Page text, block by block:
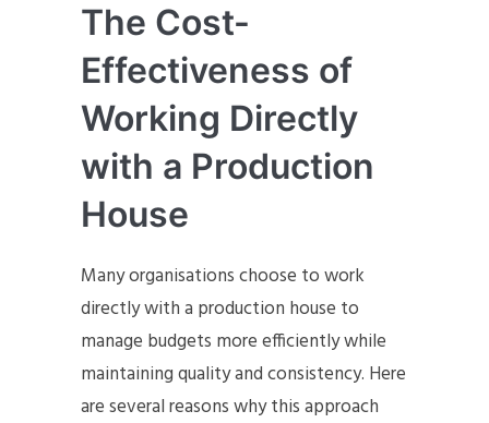
The Cost-
Effectiveness of
Working Directly
with a Production
House
Many organisations choose to work
directly with a production house to
manage budgets more efficiently while
maintaining quality and consistency. Here
are several reasons why this approach